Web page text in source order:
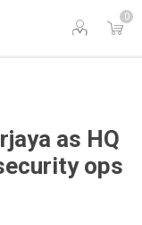
0
as HQ
ops